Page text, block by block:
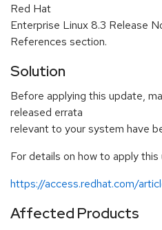
Red Hat
Enterprise Linux 8.3 Release
References section.
Solution
Before applying this update,
released errata
relevant to your system have
For details on how to apply
https://access.redhat.com/
Affected Products